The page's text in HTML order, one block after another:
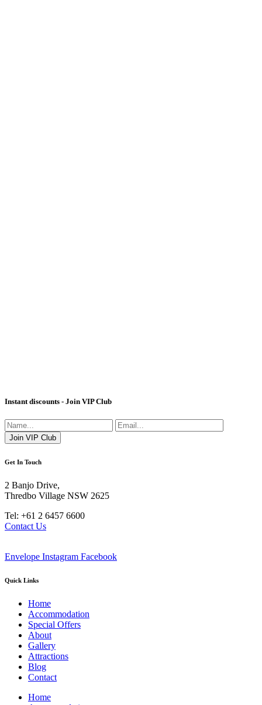
Instant discounts - Join VIP Club
Get In Touch
2 Banjo Drive,
Thredbo Village NSW 2625
Tel: +61 2 6457 6600
Contact Us
Envelope Instagram Facebook
Quick Links
Home
Accommodation
Special Offers
About
Gallery
Attractions
Blog
Contact
Home